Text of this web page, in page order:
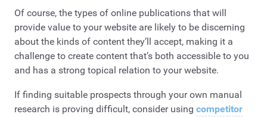
Of course, the types of online publications that will
provide value to your website are likely to be discerning
about the kinds of content they’ll accept, making it a
challenge to create content that’s both accessible to you
and has a strong topical relation to your website.
If finding suitable prospects through your own manual
research is proving difficult, consider using competitor